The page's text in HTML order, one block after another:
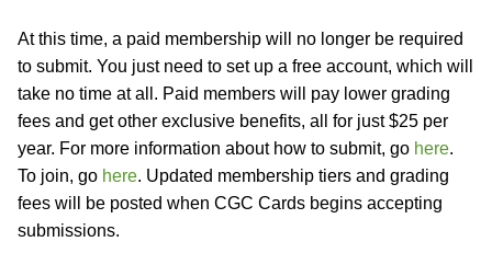
At this time, a paid membership will no longer be required
to submit. You just need to set up a free account, which will
take no time at all. Paid members will pay lower grading
fees and get other exclusive benefits, all for just $25 per
year. For more information about how to submit, go here.
To join, go here. Updated membership tiers and grading
fees will be posted when CGC Cards begins accepting
submissions.